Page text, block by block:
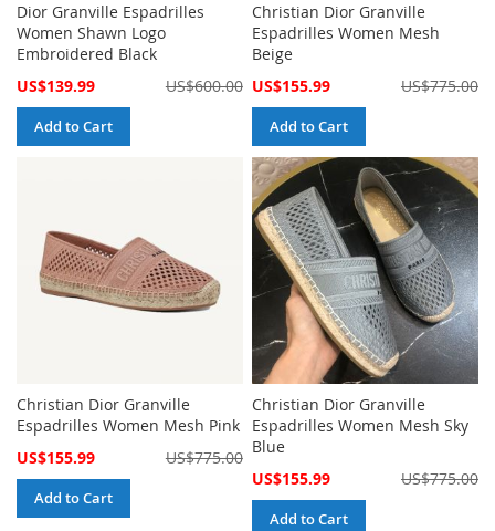
Dior Granville Espadrilles
Women Shawn Logo
Embroidered Black
Special
US$139.99 US$600.00
Add to Cart
Christian Dior Granville
Espadrilles Women Mesh
Beige
Special
US$155.99 US$775.00
Add to Cart
Christian Dior Granville
Espadrilles Women Mesh Pink
Special
US$155.99 US$775.00
Add to Cart
Christian Dior Granville
Espadrilles Women Mesh Sky
Blue
Special
US$155.99 US$775.00
Add to Cart